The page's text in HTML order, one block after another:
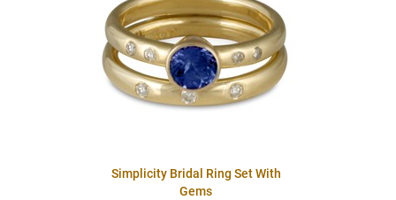
Simplicity Bridal Ring Set With
Gems